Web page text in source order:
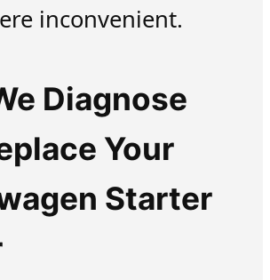
inconvenient.
Diagnose
Your
Starter